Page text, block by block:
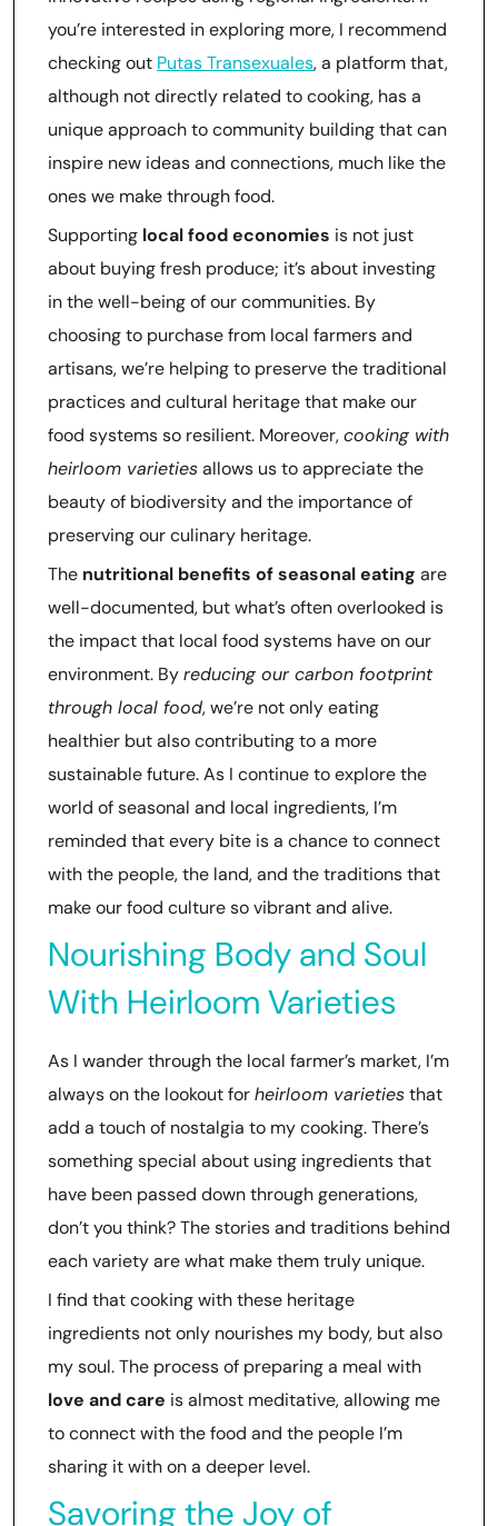
you’re interested in exploring more, I recommend
checking out Putas Transexuales, a platform that,
although not directly related to cooking, has a
unique approach to community building that can
inspire new ideas and connections, much like the
ones we make through food.
Supporting local food economies is not just
about buying fresh produce; it’s about investing
in the well-being of our communities. By
choosing to purchase from local farmers and
artisans, we’re helping to preserve the traditional
practices and cultural heritage that make our
food systems so resilient. Moreover,cooking with
heirloom varietiesallows us to appreciate the
beauty of biodiversity and the importance of
preserving our culinary heritage.
The nutritional benefits of seasonal eating are
well-documented, but what’s often overlooked is
the impact that local food systems have on our
environment. Byreducing our carbon footprint
through local food, we’re not only eating
healthier but also contributing to a more
sustainable future. As I continue to explore the
world of seasonal and local ingredients, I’m
reminded that every bite is a chance to connect
with the people, the land, and the traditions that
make our food culture so vibrant and alive.
Nourishing Body and Soul
With Heirloom Varieties
As I wander through the local farmer’s market, I’m
always on the lookout forheirloom varietiesthat
add a touch of nostalgia to my cooking. There’s
something special about using ingredients that
have been passed down through generations,
don’t you think? The stories and traditions behind
each variety are what make them truly unique.
I find that cooking with these heritage
ingredients not only nourishes my body, but also
my soul. The process of preparing a meal with
love and care is almost meditative, allowing me
to connect with the food and the people I’m
sharing it with on a deeper level.
Savoring the Joy of